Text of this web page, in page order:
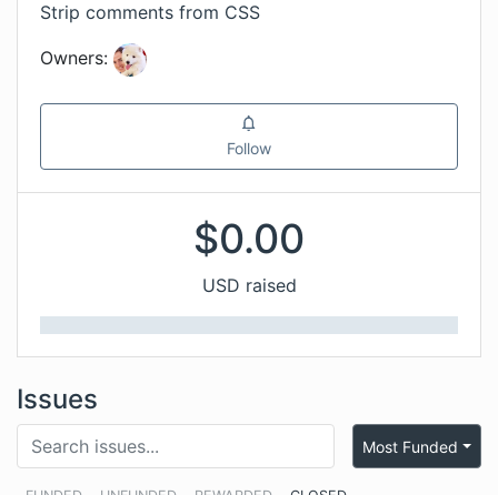
Strip comments from CSS
Owners:
Follow
$0.00
USD raised
Issues
Most Funded